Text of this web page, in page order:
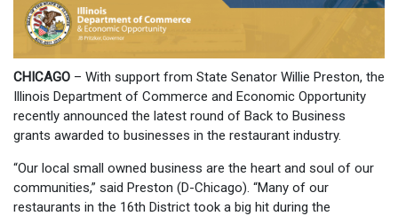
CHICAGO – With support from State Senator Willie Preston, the
Illinois Department of Commerce and Economic Opportunity
recently announced the latest round of Back to Business
grants awarded to businesses in the restaurant industry.
“Our local small owned business are the heart and soul of our
communities,” said Preston (D-Chicago). “Many of our
restaurants in the 16th District took a big hit during the